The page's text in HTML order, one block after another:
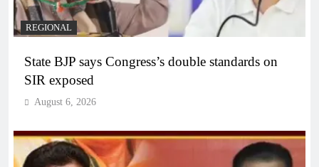
REGIONAL
State BJP says Congress’s double standards on
SIR exposed
August 6, 2026